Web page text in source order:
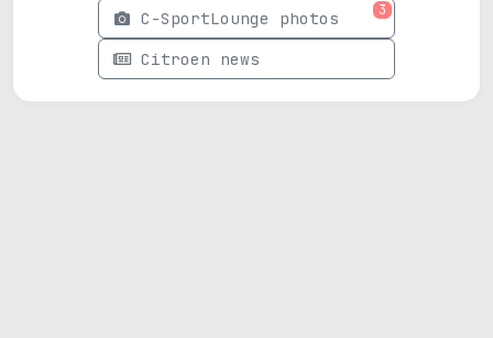
C-SportLounge photos 3
Citroen news